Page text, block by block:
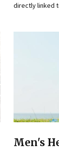
directly linked
Men's